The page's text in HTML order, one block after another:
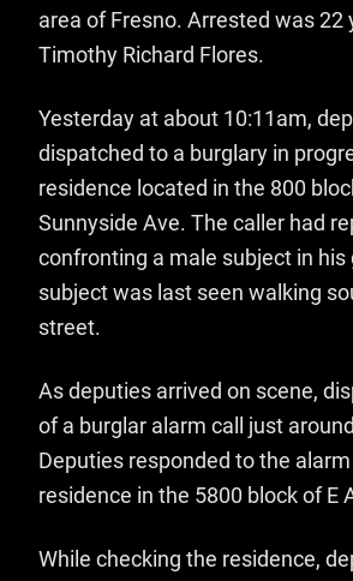
area of Fresno. Arrested was 22
Timothy Richard Flores.
Yesterday at about 10:11am,
dispatched to a burglary in
residence located in the 800
Sunnyside Ave. The caller had
confronting a male subject in his
subject was last seen walking
street.
As deputies arrived on scene,
of a burglar alarm call just
Deputies responded to the
residence in the 5800 block of E
While checking the residence,